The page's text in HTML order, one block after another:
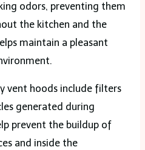
odors, preventing them
the kitchen and the
maintain a pleasant
vent hoods include filters
generated during
prevent the buildup of
and inside the